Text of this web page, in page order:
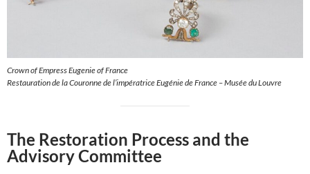
Crown of Empress Eugenie of France
Restauration de la Couronne de l’impératrice Eugénie de France – Musée du Louvre
The Restoration Process and the
Advisory Committee